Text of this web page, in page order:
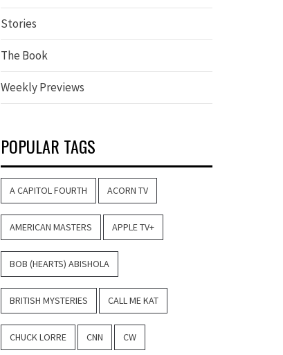
Stories
The Book
Weekly Previews
POPULAR TAGS
A CAPITOL FOURTH ACORN TV
AMERICAN MASTERS APPLE TV+
BOB (HEARTS) ABISHOLA
BRITISH MYSTERIES CALL ME KAT
CHUCK LORRE CNN CW